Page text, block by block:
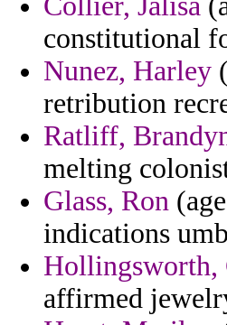
constitutional
Nunez, Harley
retribution
Ratliff,
melting
Glass, Ron
indications
Hollingsworth,
affirmed